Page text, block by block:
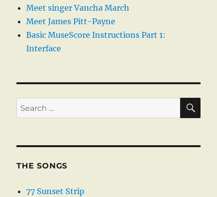
Meet singer Vancha March
Meet James Pitt-Payne
Basic MuseScore Instructions Part 1:
Interface
Search
for:
THE SONGS
77 Sunset Strip